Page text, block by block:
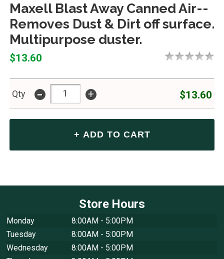
Maxell Blast Away Canned Air--
Removes Dust & Dirt off surface.
Multipurpose duster.
$13.60
Qty - + $13.60
Store Hours
Monday
8:00AM - 5:00PM
Tuesday
8:00AM - 5:00PM
Wednesday
8:00AM - 5:00PM